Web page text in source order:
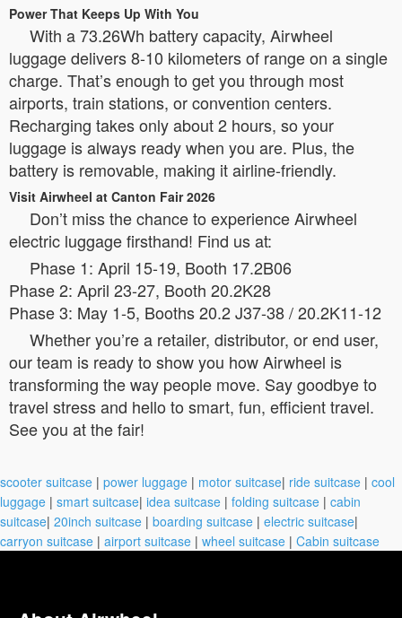
Power That Keeps Up With You
With a 73.26Wh battery capacity, Airwheel
luggage delivers 8-10 kilometers of range on a single
charge. That’s enough to get you through most
airports, train stations, or convention centers.
Recharging takes only about 2 hours, so your
luggage is always ready when you are. Plus, the
battery is removable, making it airline-friendly.
Visit Airwheel at Canton Fair 2026
Don’t miss the chance to experience Airwheel
electric luggage firsthand! Find us at:
Phase 1: April 15-19, Booth 17.2B06
Phase 2: April 23-27, Booth 20.2K28
Phase 3: May 1-5, Booths 20.2 J37-38 / 20.2K11-12
Whether you’re a retailer, distributor, or end user,
our team is ready to show you how Airwheel is
transforming the way people move. Say goodbye to
travel stress and hello to smart, fun, efficient travel.
See you at the fair!
scooter suitcase | power luggage | motor suitcase| ride suitcase | cool
luggage | smart suitcase| idea suitcase | folding suitcase | cabin
suitcase| 20inch suitcase | boarding suitcase | electric suitcase|
carryon suitcase | airport suitcase | wheel suitcase | Cabin suitcase